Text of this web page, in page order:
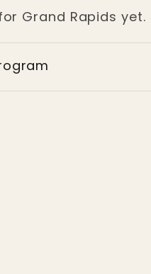
Grand Rapids yet.